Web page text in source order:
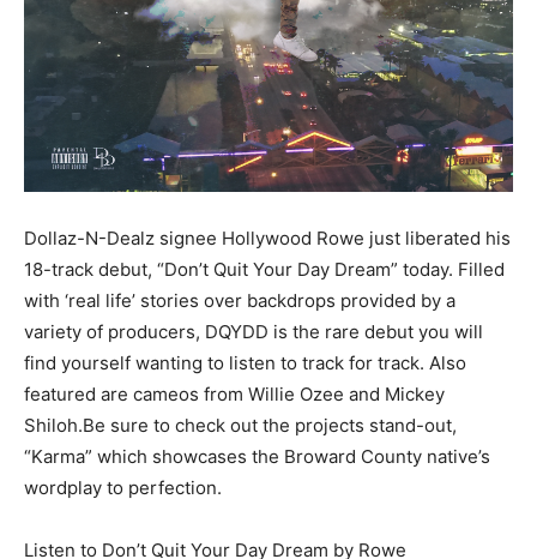
Dollaz-N-Dealz signee Hollywood Rowe just liberated his
18-track debut, “Don’t Quit Your Day Dream” today. Filled
with ‘real life’ stories over backdrops provided by a
variety of producers, DQYDD is the rare debut you will
find yourself wanting to listen to track for track. Also
featured are cameos from Willie Ozee and Mickey
Shiloh.Be sure to check out the projects stand-out,
“Karma” which showcases the Broward County native’s
wordplay to perfection.
Listen to Don’t Quit Your Day Dream by Rowe